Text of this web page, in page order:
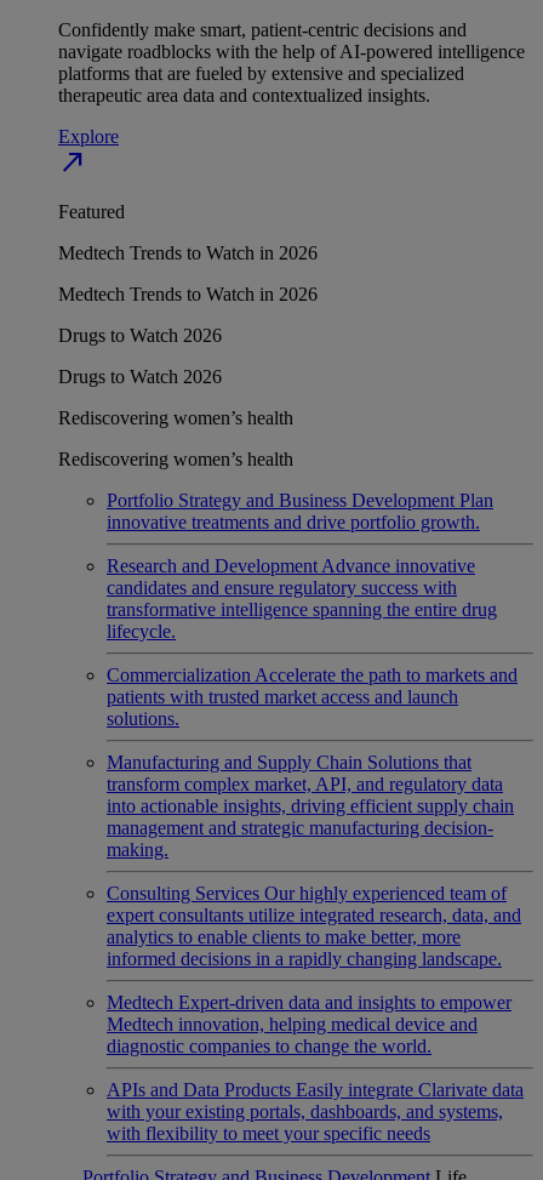
Confidently make smart, patient-centric decisions and
navigate roadblocks with the help of AI-powered intelligence
platforms that are fueled by extensive and specialized
therapeutic area data and contextualized insights.
Explore
north_east
Featured
Medtech Trends to Watch in 2026
Medtech Trends to Watch in 2026
Drugs to Watch 2026
Drugs to Watch 2026
Rediscovering women’s health
Rediscovering women’s health
Portfolio Strategy and Business Development Plan
innovative treatments and drive portfolio growth.
Research and Development Advance innovative
candidates and ensure regulatory success with
transformative intelligence spanning the entire drug
lifecycle.
Commercialization Accelerate the path to markets and
patients with trusted market access and launch
solutions.
Manufacturing and Supply Chain Solutions that
transform complex market, API, and regulatory data
into actionable insights, driving efficient supply chain
management and strategic manufacturing decision-
making.
Consulting Services Our highly experienced team of
expert consultants utilize integrated research, data, and
analytics to enable clients to make better, more
informed decisions in a rapidly changing landscape.
Medtech Expert-driven data and insights to empower
Medtech innovation, helping medical device and
diagnostic companies to change the world.
APIs and Data Products Easily integrate Clarivate data
with your existing portals, dashboards, and systems,
with flexibility to meet your specific needs